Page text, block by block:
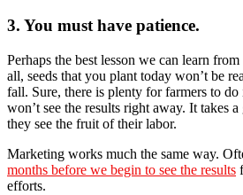
3. You must have patience.
Perhaps the best lesson we can learn
all, seeds that you plant today won’t be
fall. Sure, there is plenty for farmers to
won’t see the results right away. It takes
they see the fruit of their labor.
Marketing works much the same way.
months before we begin to see the results
efforts.